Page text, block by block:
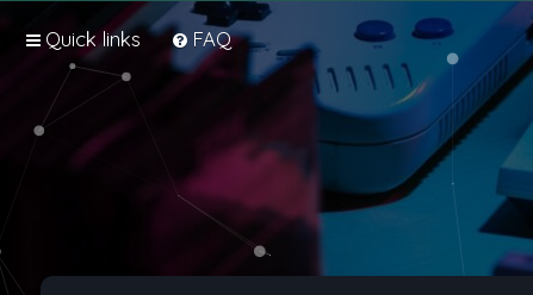
Quick links FAQ